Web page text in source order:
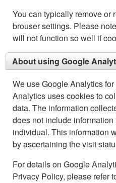
You can typically remove or
brouser settings. Please
will not function so well if
About using Google
We use Google Analytics
Analytics uses cookies to
data. The information
does not include
individual. This information
by ascertaining the visit
For details on Google
Privacy Policy, please refer